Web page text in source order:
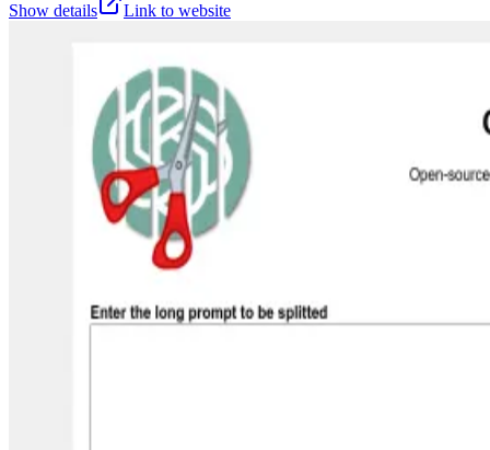
Show details
Link to website